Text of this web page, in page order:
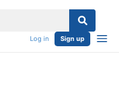
Log in Sign up